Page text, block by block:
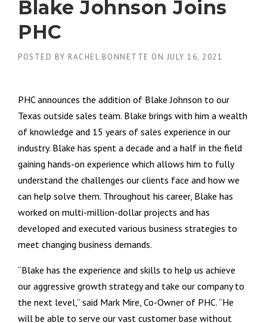
Blake Johnson Joins
PHC
POSTED BY RACHEL BONNETTE ON JULY 16, 2021
PHC announces the addition of Blake Johnson to our
Texas outside sales team. Blake brings with him a wealth
of knowledge and 15 years of sales experience in our
industry. Blake has spent a decade and a half in the field
gaining hands-on experience which allows him to fully
understand the challenges our clients face and how we
can help solve them. Throughout his career, Blake has
worked on multi-million-dollar projects and has
developed and executed various business strategies to
meet changing business demands.
“Blake has the experience and skills to help us achieve
our aggressive growth strategy and take our company to
the next level,” said Mark Mire, Co-Owner of PHC. “He
will be able to serve our vast customer base without